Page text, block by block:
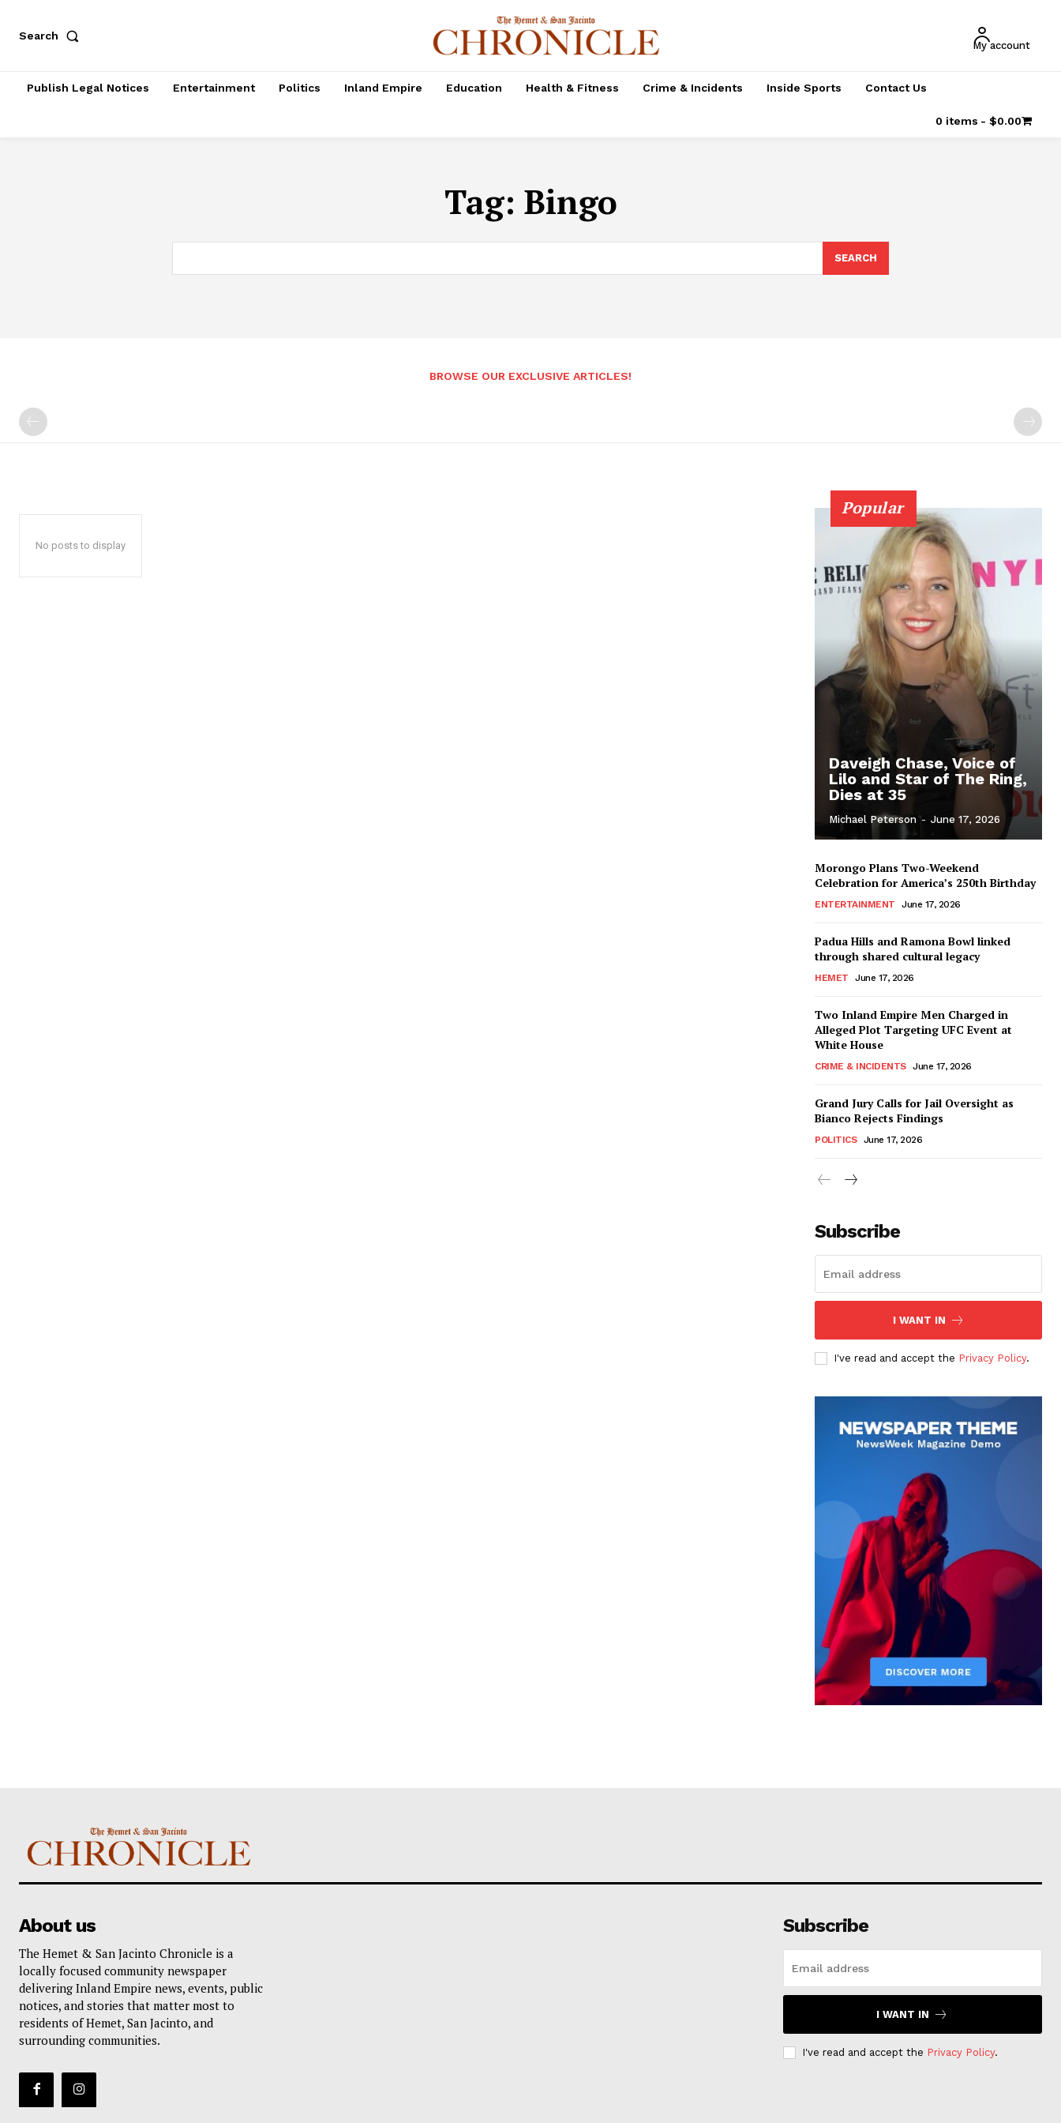
Search
My account
Publish Legal Notices Entertainment Politics Inland Empire Education Health & Fitness Crime & Incidents Inside Sports Contact Us
0 items $0.00
Tag: Bingo
SEARCH
BROWSE OUR EXCLUSIVE ARTICLES!
No posts to display
Popular
Daveigh Chase, Voice of
Lilo and Star of The Ring,
Dies at 35
Michael Peterson - June 17, 2026
Morongo Plans Two-Weekend
Celebration for America’s 250th Birthday
ENTERTAINMENT June 17, 2026
Padua Hills and Ramona Bowl linked
through shared cultural legacy
HEMET June 17, 2026
Two Inland Empire Men Charged in
Alleged Plot Targeting UFC Event at
White House
CRIME & INCIDENTS June 17, 2026
Grand Jury Calls for Jail Oversight as
Bianco Rejects Findings
POLITICS June 17, 2026
Subscribe
I WANT IN
I've read and accept the Privacy Policy.
About us
The Hemet & San Jacinto Chronicle is a
locally focused community newspaper
delivering Inland Empire news, events, public
notices, and stories that matter most to
residents of Hemet, San Jacinto, and
surrounding communities.
Subscribe
I WANT IN
I've read and accept the Privacy Policy.